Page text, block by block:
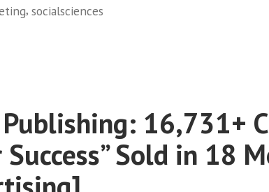
, socialsciences
Publishing: 16,731+
Sold in 18